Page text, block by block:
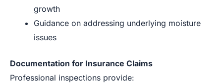
growth
Guidance on addressing underlying moisture
issues
Documentation for Insurance Claims
Professional inspections provide: